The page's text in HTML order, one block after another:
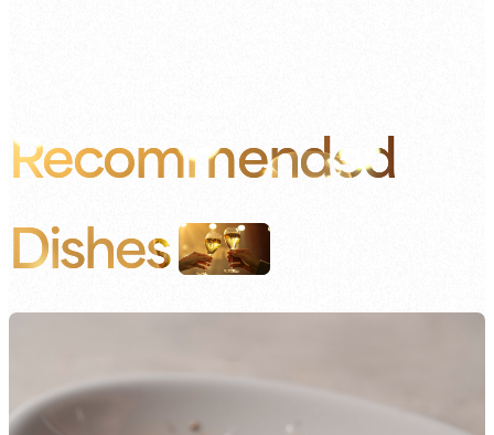
Recommended
Dishes